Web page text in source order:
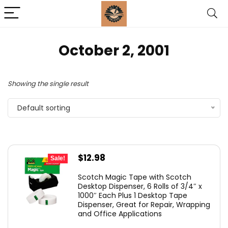
October 2, 2001
Showing the single result
Default sorting
Sale!
Original
was:
$24.49.
$12.98
is:
$12.98.
Scotch Magic Tape with Scotch
Desktop Dispenser, 6 Rolls of 3/4″ x
1000″ Each Plus 1 Desktop Tape
Dispenser, Great for Repair, Wrapping
and Office Applications